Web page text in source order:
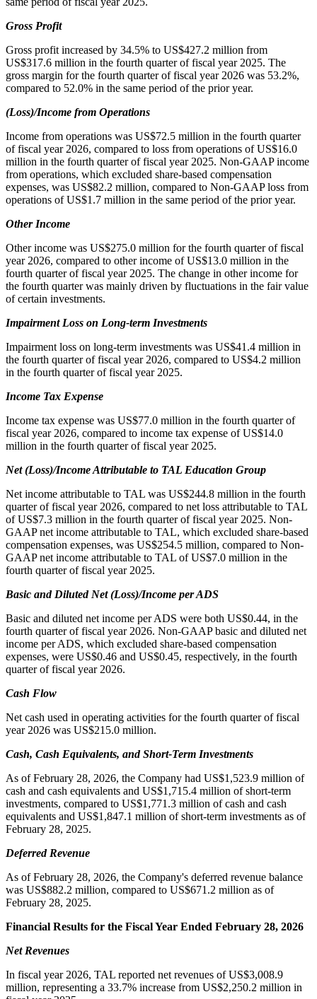
Gross Profit
Gross profit increased by 34.5% to US$427.2 million from
US$317.6 million in the fourth quarter of fiscal year 2025. The
gross margin for the fourth quarter of fiscal year 2026 was 53.2%,
compared to 52.0% in the same period of the prior year.
(Loss)/Income from Operations
Income from operations was US$72.5 million in the fourth quarter
of fiscal year 2026, compared to loss from operations of US$16.0
million in the fourth quarter of fiscal year 2025. Non-GAAP income
from operations, which excluded share-based compensation
expenses, was US$82.2 million, compared to Non-GAAP loss from
operations of US$1.7 million in the same period of the prior year.
Other Income
Other income was US$275.0 million for the fourth quarter of fiscal
year 2026, compared to other income of US$13.0 million in the
fourth quarter of fiscal year 2025. The change in other income for
the fourth quarter was mainly driven by fluctuations in the fair value
of certain investments.
Impairment Loss on Long-term Investments
Impairment loss on long-term investments was US$41.4 million in
the fourth quarter of fiscal year 2026, compared to US$4.2 million
in the fourth quarter of fiscal year 2025.
Income Tax Expense
Income tax expense was US$77.0 million in the fourth quarter of
fiscal year 2026, compared to income tax expense of US$14.0
million in the fourth quarter of fiscal year 2025.
Net (Loss)/Income Attributable to TAL Education Group
Net income attributable to TAL was US$244.8 million in the fourth
quarter of fiscal year 2026, compared to net loss attributable to TAL
of US$7.3 million in the fourth quarter of fiscal year 2025. Non-
GAAP net income attributable to TAL, which excluded share-based
compensation expenses, was US$254.5 million, compared to Non-
GAAP net income attributable to TAL of US$7.0 million in the
fourth quarter of fiscal year 2025.
Basic and Diluted Net (Loss)/Income per ADS
Basic and diluted net income per ADS were both US$0.44, in the
fourth quarter of fiscal year 2026. Non-GAAP basic and diluted net
income per ADS, which excluded share-based compensation
expenses, were US$0.46 and US$0.45, respectively, in the fourth
quarter of fiscal year 2026.
Cash Flow
Net cash used in operating activities for the fourth quarter of fiscal
year 2026 was US$215.0 million.
Cash, Cash Equivalents, and Short-Term Investments
As of February 28, 2026, the Company had US$1,523.9 million of
cash and cash equivalents and US$1,715.4 million of short-term
investments, compared to US$1,771.3 million of cash and cash
equivalents and US$1,847.1 million of short-term investments as of
February 28, 2025.
Deferred Revenue
As of February 28, 2026, the Company's deferred revenue balance
was US$882.2 million, compared to US$671.2 million as of
February 28, 2025.
Financial Results for the Fiscal Year Ended February 28, 2026
Net Revenues
In fiscal year 2026, TAL reported net revenues of US$3,008.9
million, representing a 33.7% increase from US$2,250.2 million in